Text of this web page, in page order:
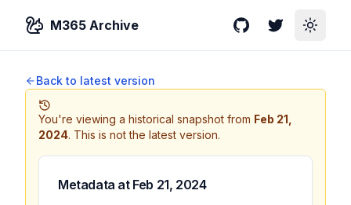
M365 Archive GitHubTwitterToggle
Back to latest version
You're viewing a historical snapshot from Feb 21,
2024. This is not the latest version.
Metadata at Feb 21, 2024